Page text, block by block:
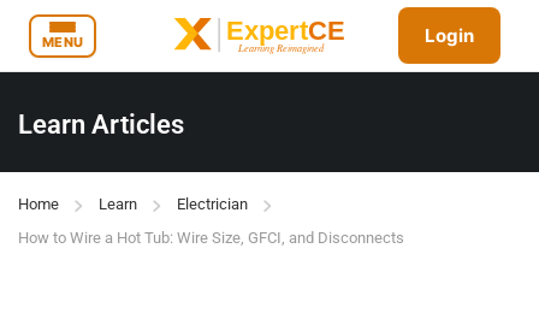
MENU Login
Learn Articles
Home Learn
Electrician
How to Wire a Hot Tub: Wire Size, GFCI, and Disconnects